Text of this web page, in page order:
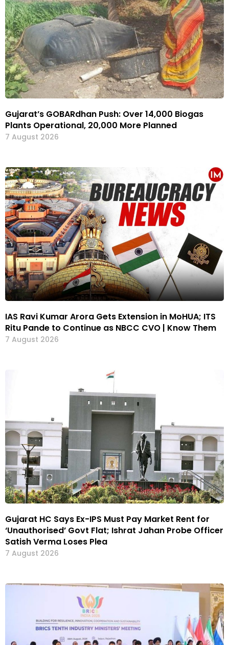
Gujarat’s GOBARdhan Push: Over 14,000 Biogas
Plants Operational, 20,000 More Planned
7 August 2026
IAS Ravi Kumar Arora Gets Extension in MoHUA; ITS
Ritu Pande to Continue as NBCC CVO | Know Them
7 August 2026
Gujarat HC Says Ex-IPS Must Pay Market Rent for
‘Unauthorised’ Govt Flat; Ishrat Jahan Probe Officer
Satish Verma Loses Plea
7 August 2026